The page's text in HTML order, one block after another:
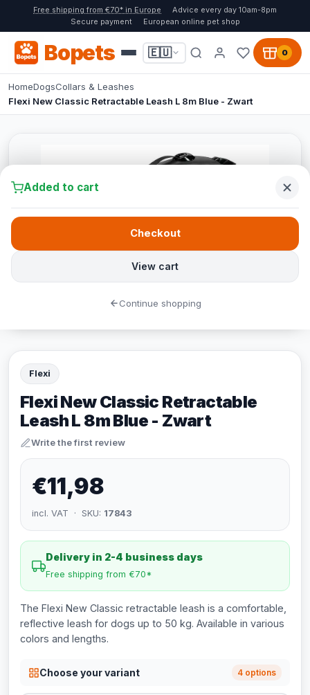
Free shipping from €70* in Europe
Advice every day 10am-8pm
Secure payment
European online pet shop
Bopets 🇪🇺 0
HomeDogsCollars & Leashes
Flexi New Classic Retractable Leash L 8m Blue - Zwart
Flexi
Flexi New Classic Retractable
Leash L 8m Blue - Zwart
Write the first review
€11,98
incl. VAT · SKU: 17843
Delivery in 2-4 business days
Free shipping from €70*
The Flexi New Classic retractable leash is a comfortable,
reflective leash for dogs up to 50 kg. Available in various
colors and lengths.
Choose your variant 4 options
Added to cart
View cart
Checkout
Continue shopping